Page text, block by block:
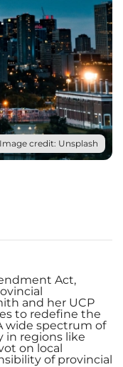
Image credit: Unsplash
Act,
and her UCP
to redefine the
wide spectrum of
in regions like
on local
of provincial